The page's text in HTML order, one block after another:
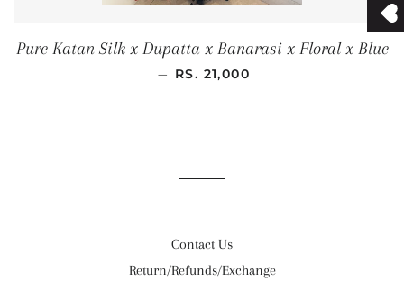
Pure Katan Silk x Dupatta x Banarasi x Floral x Blue
— REGULAR PRICE
RS. 21,000
Contact Us
Return/Refunds/Exchange